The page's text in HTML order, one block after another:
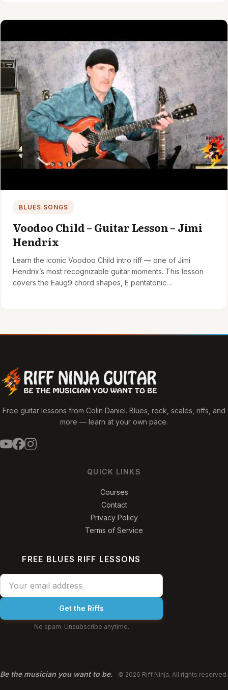
BLUES SONGS
Voodoo Child – Guitar Lesson – Jimi
Hendrix
Learn the iconic Voodoo Child intro riff — one of Jimi
Hendrix’s most recognizable guitar moments. This lesson
covers the Eaug9 chord shapes, E pentatonic…
Free guitar lessons from Colin Daniel. Blues, rock, scales, riffs, and
more — learn at your own pace.
QUICK LINKS
Courses
Contact
Privacy Policy
Terms of Service
FREE BLUES RIFF LESSONS
Get the Riffs
No spam. Unsubscribe anytime.
Be the musician you want to be. © 2026 Riff Ninja. All rights reserved.